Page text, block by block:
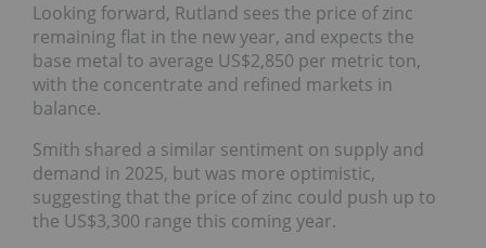
Looking forward, Rutland sees the price of zinc
remaining flat in the new year, and expects the
base metal to average US$2,850 per metric ton,
with the concentrate and refined markets in
balance.
Smith shared a similar sentiment on supply and
demand in 2025, but was more optimistic,
suggesting that the price of zinc could push up to
the US$3,300 range this coming year.